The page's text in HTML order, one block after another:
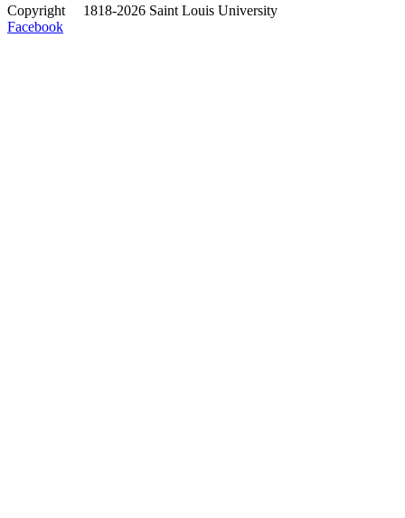
Copyright
1818-2026 Saint Louis University
Facebook